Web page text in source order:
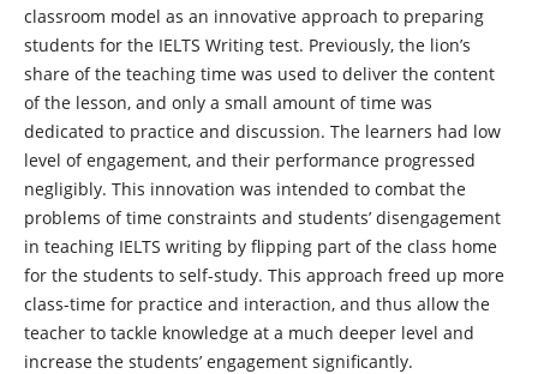
classroom model as an innovative approach to preparing
students for the IELTS Writing test. Previously, the lion’s
share of the teaching time was used to deliver the content
of the lesson, and only a small amount of time was
dedicated to practice and discussion. The learners had low
level of engagement, and their performance progressed
negligibly. This innovation was intended to combat the
problems of time constraints and students’ disengagement
in teaching IELTS writing by flipping part of the class home
for the students to self-study. This approach freed up more
class-time for practice and interaction, and thus allow the
teacher to tackle knowledge at a much deeper level and
increase the students’ engagement significantly.